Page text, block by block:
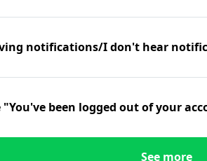
notifications/I don't hear
"You've been logged out of your
See more